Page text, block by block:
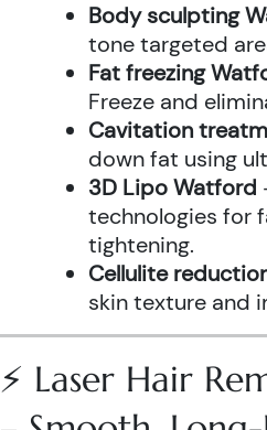
Body sculpting
tone targeted
Fat freezing
Freeze and
Cavitation
down fat using
3D Lipo Watford
technologies for
tightening.
Cellulite
skin texture and
⚡ Laser Hair